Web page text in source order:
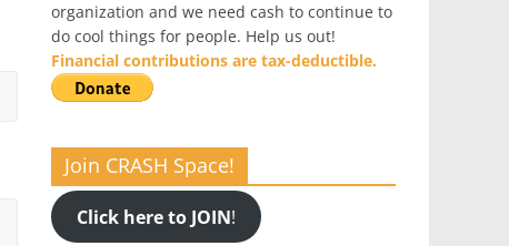
organization and we need cash to continue to
do cool things for people. Help us out!
Financial contributions are tax-deductible.
Join CRASH Space!
Click here to JOIN!